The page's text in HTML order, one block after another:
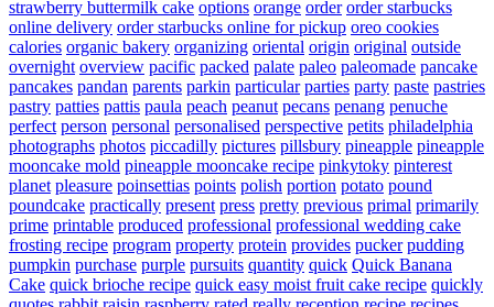
strawberry buttermilk cake options orange order order starbucks
online delivery order starbucks online for pickup oreo cookies
calories organic bakery organizing oriental origin original outside
overnight overview pacific packed palate paleo paleomade pancake
pancakes pandan parents parkin particular parties party paste pastries
pastry patties pattis paula peach peanut pecans penang penuche
perfect person personal personalised perspective petits philadelphia
photographs photos piccadilly pictures pillsbury pineapple pineapple
mooncake mold pineapple mooncake recipe pinkytoky pinterest
planet pleasure poinsettias points polish portion potato pound
poundcake practically present press pretty previous primal primarily
prime printable produced professional professional wedding cake
frosting recipe program property protein provides pucker pudding
pumpkin purchase purple pursuits quantity quick Quick Banana
Cake quick brioche recipe quick easy moist fruit cake recipe quickly